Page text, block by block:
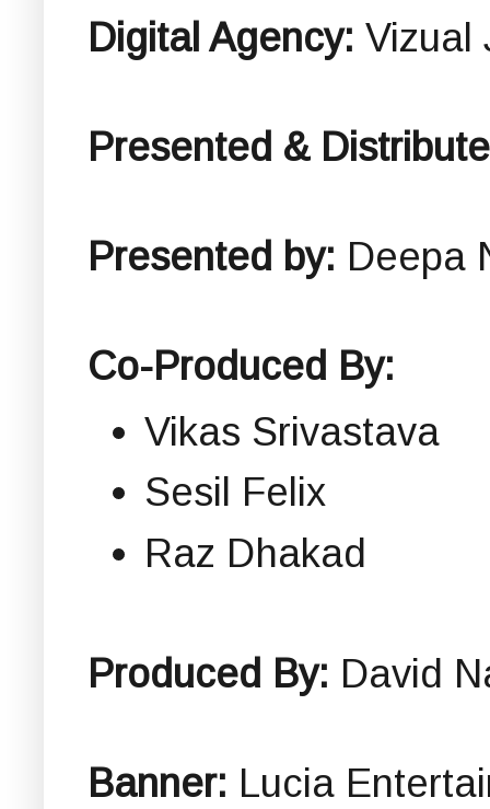
Digital Agency: Vizual
Presented &
Presented by: Deepa
Co-Produced By:
Vikas Srivastava
Sesil Felix
Raz Dhakad
Produced By: David
Banner: Lucia